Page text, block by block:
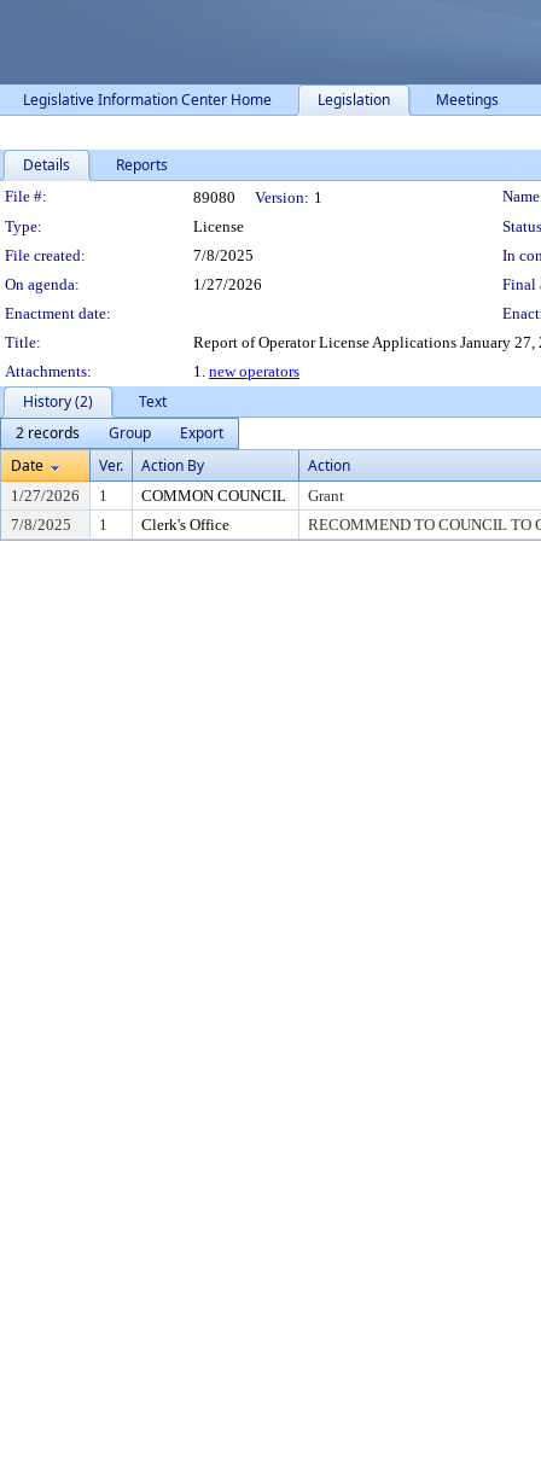
Legislative Information Center Home Legislation Meetings
Details Reports
Legislation Details
File #: 89080 Version: 1
Type:
License
File created:
7/8/2025
In
On agenda:
1/27/2026
Final
Enactment date:
Title:
Report of Operator License Applications January
Attachments:
1. new operators
History (2)
Text
2 records
Group
Export
Date
Ver. Action By Action
1/27/2026 1 COMMON COUNCIL
Grant
7/8/2025
1 Clerk's Office RECOMMEND TO COUNCIL TO